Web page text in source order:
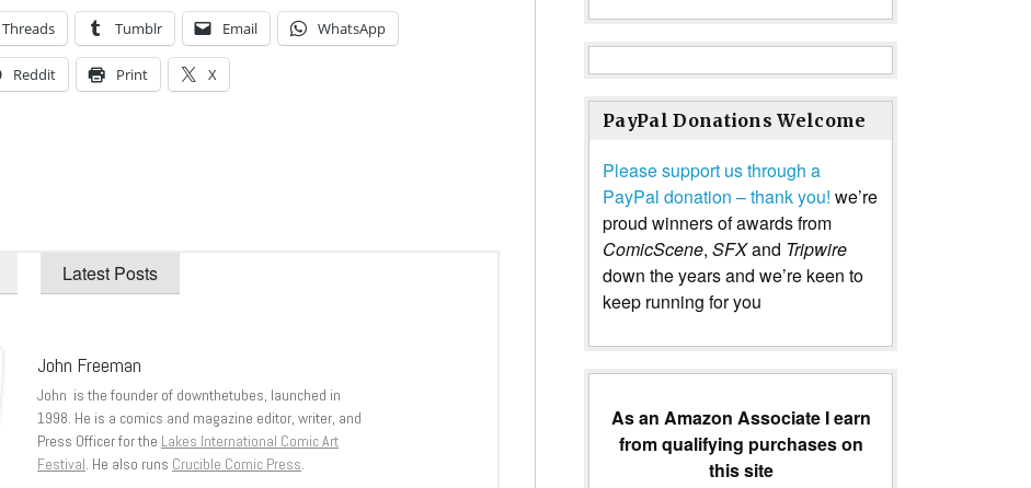
Threads Tumblr Email WhatsApp
Reddit Print X
Latest Posts
John Freeman
John is the founder of downthetubes, launched in
1998. He is a comics and magazine editor, writer, and
Press Officer for the Lakes International Comic Art
Festival. He also runs Crucible Comic Press.
PayPal Donations Welcome
Please support us through a
PayPal donation – thank you! we’re
proud winners of awards from
ComicScene, SFXand Tripwire
down the years and we’re keen to
keep running for you
As an Amazon Associate I earn
from qualifying purchases on
this site